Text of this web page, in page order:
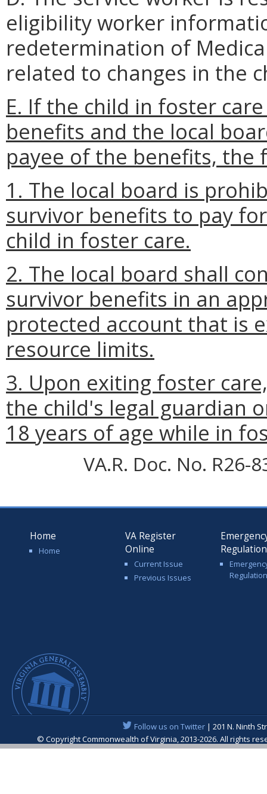
eligibility worker
redetermination of
related to changes in the
E. If the child in foster
benefits and the local
payee of the benefits,
1. The local board is
survivor benefits to pay
child in foster care.
2. The local board shall
survivor benefits in an
protected account that is
resource limits.
3. Upon exiting foster
the child's legal guardian
18 years of age while in
VA.R. Doc. No. R26-
Home
Home
VA Register
Online
Current Issue
Previous Issues
Follow us on Twitter| 201 N. Ninth
© Copyright Commonwealth of Virginia, 2013-2026. All rights